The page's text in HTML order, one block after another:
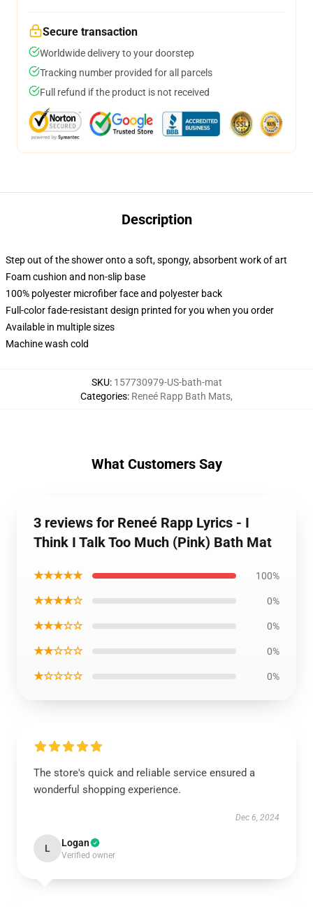
Secure transaction
Worldwide delivery to your doorstep
Tracking number provided for all parcels
Full refund if the product is not received
Description
Step out of the shower onto a soft, spongy, absorbent work of art
Foam cushion and non-slip base
100% polyester microfiber face and polyester back
Full-color fade-resistant design printed for you when you order
Available in multiple sizes
Machine wash cold
SKU: 157730979-US-bath-mat
Categories: Reneé Rapp Bath Mats,
What Customers Say
3 reviews for Reneé Rapp Lyrics - I
Think I Talk Too Much (Pink) Bath Mat
★★★★★ 100%
★★★★☆ 0%
★★★☆☆ 0%
★★☆☆☆ 0%
★☆☆☆☆ 0%
The store's quick and reliable service ensured a
wonderful shopping experience.
Dec 6, 2024
L Logan
Verified owner